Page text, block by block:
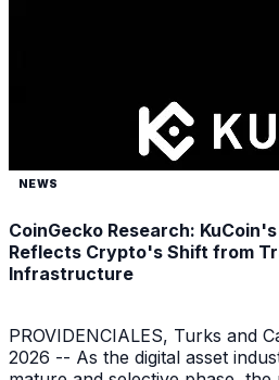
NEWS
CoinGecko Research:
Reflects Crypto's Shift from
Infrastructure
PROVIDENCIALES, Turks and
2026 -- As the digital asset